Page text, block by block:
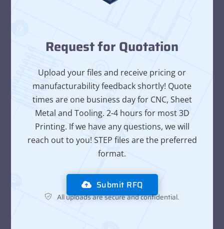
Request for Quotation
Upload your files and receive pricing or
manufacturability feedback shortly! Quote
times are one business day for CNC, Sheet
Metal and Tooling. 2-4 hours for most 3D
Printing. If we have any questions, we will
reach out to you! STEP files are the preferred
format.
Submit RFQ
All uploads are secure and confidential.